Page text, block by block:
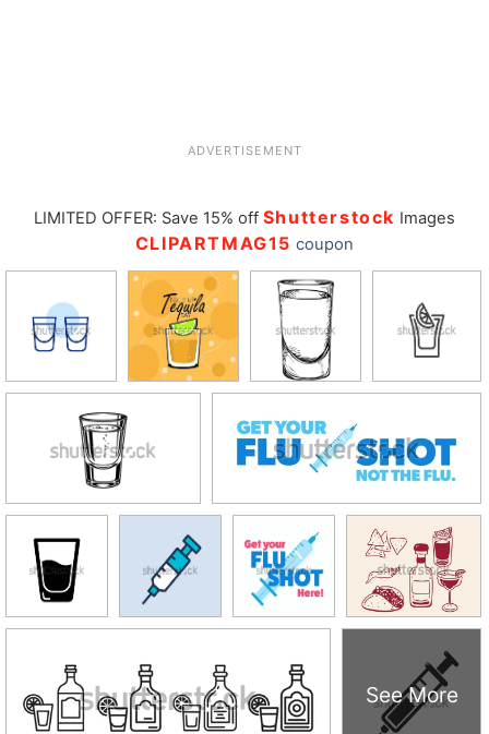
ADVERTISEMENT
LIMITED OFFER: Save 15% off Shutterstock Images
CLIPARTMAG15 coupon
See More